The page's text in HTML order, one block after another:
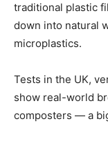
traditional plastic
down into natural
microplastics.
Tests in the UK,
show real-world
composters — a